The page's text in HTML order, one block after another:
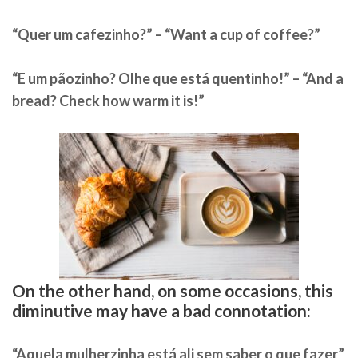
“Quer um cafezinho?” – “Want a cup of coffee?”
“E um pãozinho? Olhe que está quentinho!” – “And a
bread? Check how warm it is!”
On the other hand, on some occasions, this
diminutive may have a bad connotation:
“Aquela mulherzinha está ali sem saber o que fazer”